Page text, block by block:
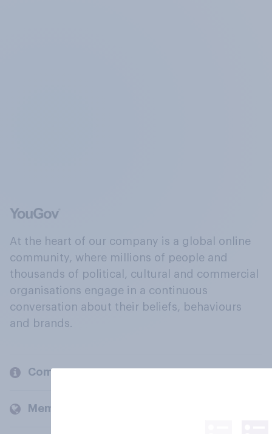
At the heart of our company is a global online
community, where millions of people and
thousands of political, cultural and commercial
organisations engage in a continuous
conversation about their beliefs, behaviours
and brands.
Company
Members and clients